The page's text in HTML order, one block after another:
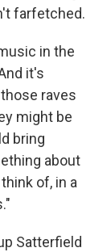
farfetched.
in the
it's
raves
might be
bring
about
of, in a
Satterfield